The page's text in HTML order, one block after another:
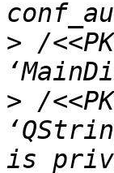
> /
> /